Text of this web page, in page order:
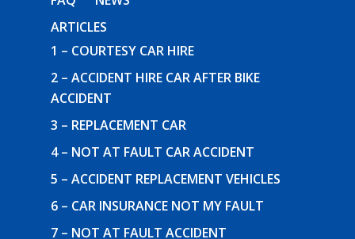
ARTICLES
1 – COURTESY CAR HIRE
2 – ACCIDENT HIRE CAR AFTER BIKE
ACCIDENT
3 – REPLACEMENT CAR
4 – NOT AT FAULT CAR ACCIDENT
5 – ACCIDENT REPLACEMENT VEHICLES
6 – CAR INSURANCE NOT MY FAULT
7 – NOT AT FAULT ACCIDENT